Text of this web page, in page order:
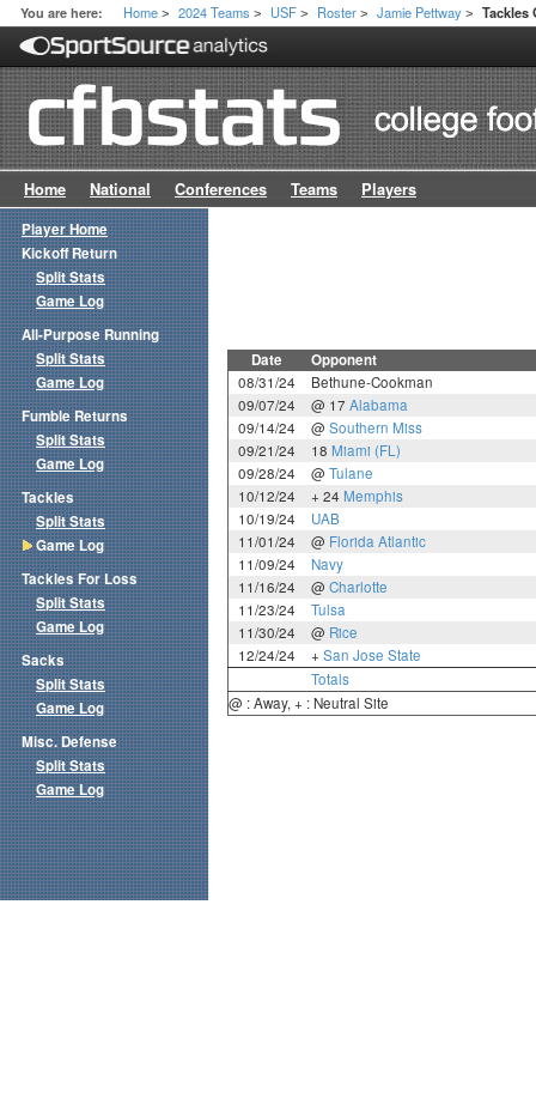
You are here: Home > 2024 Teams > USF > Roster > Jamie Pettway > Tackles
Home National Conferences Teams Players
Date Opponent
08/31/24
Bethune-Cookman
09/07/24
@ 17 Alabama
09/14/24
@ Southern Miss
09/21/24
18 Miami (FL)
09/28/24
@ Tulane
10/12/24
+ 24 Memphis
10/19/24
UAB
11/01/24
@ Florida Atlantic
11/09/24
Navy
11/16/24
@ Charlotte
11/23/24
Tulsa
11/30/24
@ Rice
12/24/24
+ San Jose State
Totals
@ : Away, + : Neutral Site
Player Home
Kickoff Return
Split Stats
Game Log
All-Purpose Running
Split Stats
Game Log
Fumble Returns
Split Stats
Game Log
Tackles
Split Stats
Game Log
Tackles For Loss
Split Stats
Game Log
Sacks
Split Stats
Game Log
Misc. Defense
Split Stats
Game Log